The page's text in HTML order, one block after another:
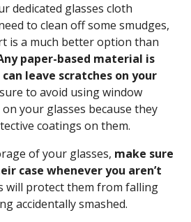
dedicated glasses cloth
to clean off some smudges,
is a much better option than
paper-based material is
leave scratches on your
to avoid using window
your glasses because they
coatings on them.
of your glasses, make sure
case whenever you aren’t
will protect them from falling
accidentally smashed.